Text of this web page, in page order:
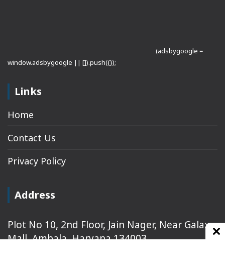
(adsbygoogle =
window.adsbygoogle || []).push({});
Links
Home
Contact Us
Privacy Policy
Address
Plot No 10, 2nd Floor, Jain Nager, Near Galaxy
Mall, Ambala, Haryana 134003